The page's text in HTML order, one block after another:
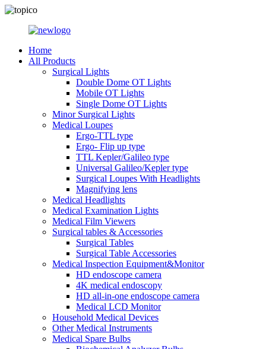
Home
All Products
Surgical Lights
Double Dome OT Lights
Mobile OT Lights
Single Dome OT Lights
Minor Surgical Lights
Medical Loupes
Ergo-TTL type
Ergo- Flip up type
TTL Kepler/Galileo type
Universal Galileo/Kepler type
Surgical Loupes With Headlights
Magnifying lens
Medical Headlights
Medical Examination Lights
Medical Film Viewers
Surgical tables & Accessories
Surgical Tables
Surgical Table Accessories
Medical Inspection Equipment&Monitor
HD endoscope camera
4K medical endoscopy
HD all-in-one endoscope camera
Medical LCD Monitor
Household Medical Devices
Other Medical Instruments
Medical Spare Bulbs